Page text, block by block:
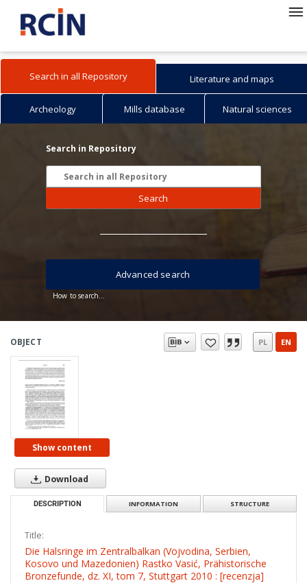
Search in all Repository Literature and maps
Archeology Mills database Natural sciences
Search in Repository
Search
How to search...
Advanced search
OBJECT PL EN
Show content
Download
DESCRIPTION INFORMATION STRUCTURE
Title:
Die Halsringe im Zentralbalkan (Vojvodina, Serbien,
Kosovo und Mazedonien) Rastko Vasić, Prähistorische
Bronzefunde, dz. XI, tom 7, Stuttgart 2010 : [recenzja]